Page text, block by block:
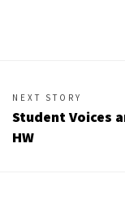
NEXT STORY
Student Voices
HW